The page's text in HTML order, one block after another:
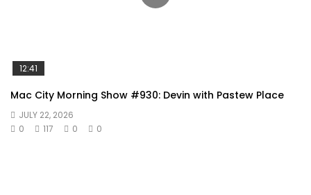
12:41
Mac City Morning Show #930: Devin with Pastew Place
JULY 22, 2026
0
117 0 0